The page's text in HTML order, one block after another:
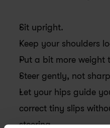
Sit upright.
Keep your shoulders
Put a bit more weight
Steer gently, not
Let your hips guide
correct tiny slips
steering.